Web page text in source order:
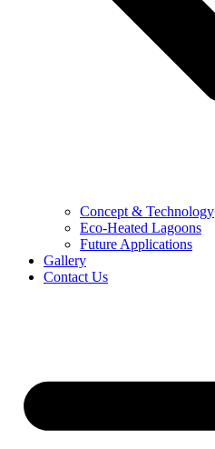
Concept & Technology
Eco-Heated Lagoons
Future Applications
Gallery
Contact Us